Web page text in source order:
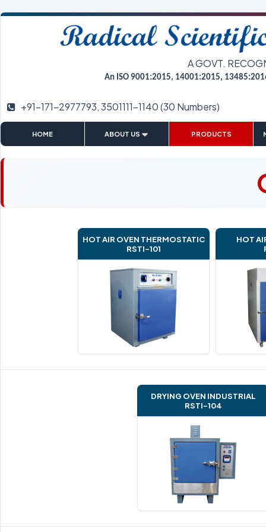
A GOVT.
An ISO 9001:2015, 14001:2015,
+91-171-2977793, 3501111-1140 (30 Numbers)
HOME
ABOUT US
PRODUCTS
HOT AIR OVEN THERMOSTATIC
RSTI-101
HOT
DRYING OVEN INDUSTRIAL
RSTI-104